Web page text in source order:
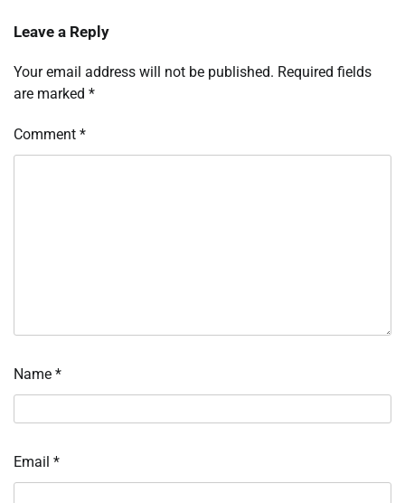
Leave a Reply
Your email address will not be published. Required fields
are marked *
Comment *
Name *
Email *